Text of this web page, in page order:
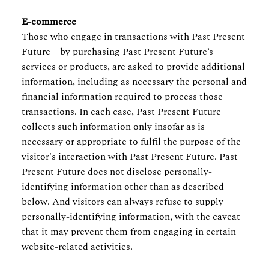
E-commerce
Those who engage in transactions with Past Present
Future – by purchasing Past Present Future’s
services or products, are asked to provide additional
information, including as necessary the personal and
financial information required to process those
transactions. In each case, Past Present Future
collects such information only insofar as is
necessary or appropriate to fulfil the purpose of the
visitor's interaction with Past Present Future. Past
Present Future does not disclose personally-
identifying information other than as described
below. And visitors can always refuse to supply
personally-identifying information, with the caveat
that it may prevent them from engaging in certain
website-related activities.